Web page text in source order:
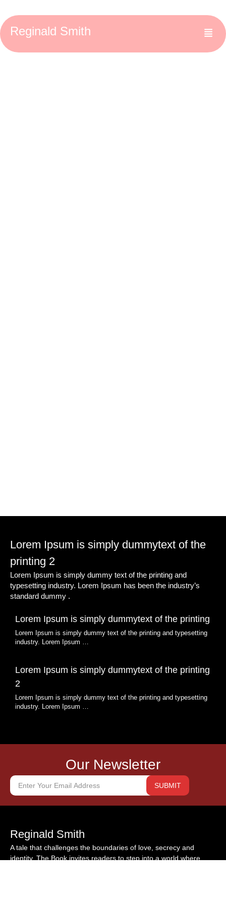
Reginald Smith
Lorem Ipsum is simply dummytext of the
printing 2
Lorem Ipsum is simply dummy text of the printing and
typesetting industry. Lorem Ipsum has been the industry’s
standard dummy .
Lorem Ipsum is simply dummytext of the printing
Lorem Ipsum is simply dummy text of the printing and typesetting
industry. Lorem Ipsum …
Lorem Ipsum is simply dummytext of the printing
2
Lorem Ipsum is simply dummy text of the printing and typesetting
industry. Lorem Ipsum …
Our Newsletter
SUBMIT
Reginald Smith
A tale that challenges the boundaries of love, secrecy and
identity. The Book invites readers to step into a world where